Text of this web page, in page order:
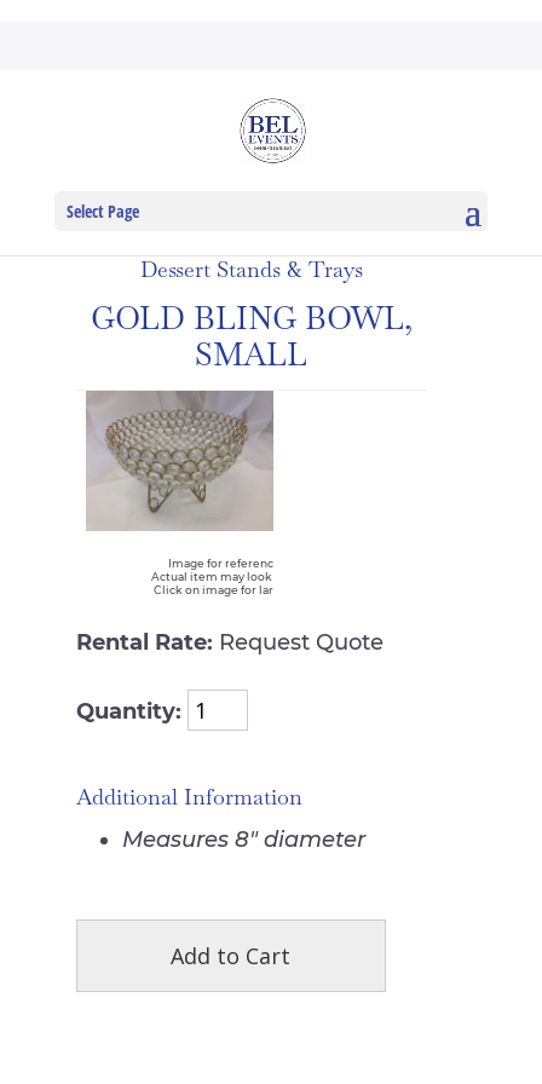
Select Page
Dessert Stands & Trays
GOLD BLING BOWL,
SMALL
Image for reference only
Actual item may look different
Click on image for larger view
Rental Rate: Request Quote
Quantity:
Additional Information
Measures 8" diameter